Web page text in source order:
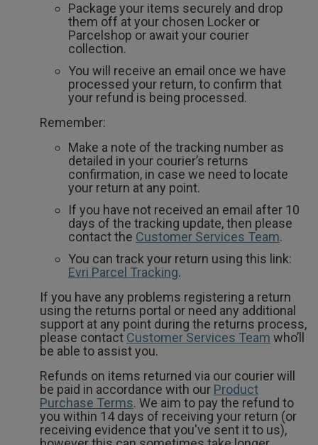
Package your items securely and drop
them off at your chosen Locker or
Parcelshop or await your courier
collection.
You will receive an email once we have
processed your return, to confirm that
your refund is being processed.
Remember:
Make a note of the tracking number as
detailed in your courier’s returns
confirmation, in case we need to locate
your return at any point.
If you have not received an email after 10
days of the tracking update, then please
contact the Customer Services Team.
You can track your return using this link:
Evri Parcel Tracking.
If you have any problems registering a return
using the returns portal or need any additional
support at any point during the returns process,
please contact Customer Services Team who’ll
be able to assist you.
Refunds on items returned via our courier will
be paid in accordance with our Product
Purchase Terms. We aim to pay the refund to
you within 14 days of receiving your return (or
receiving evidence that you've sent it to us),